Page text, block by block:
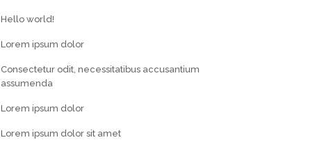
Hello world!
Lorem ipsum dolor
Consectetur odit, necessitatibus accusantium
assumenda
Lorem ipsum dolor
Lorem ipsum dolor sit amet